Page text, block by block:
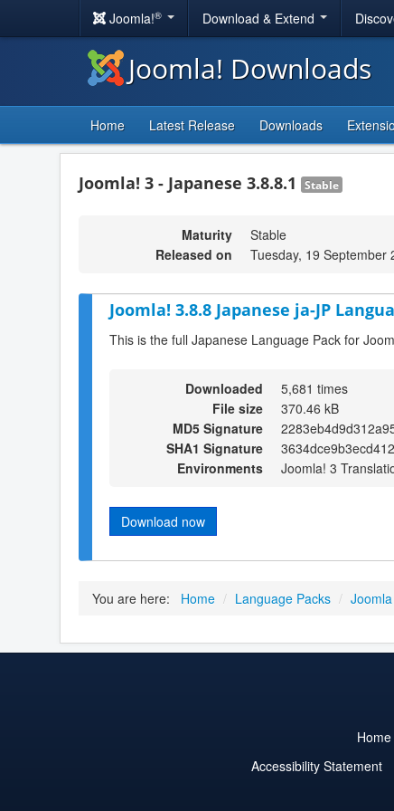
Joomla!® Download & Extend
Joomla! Downloads
Home Latest Release Downloads
Joomla! 3 - Japanese 3.8.8.1 Stable
Maturity
Stable
Released on
Tuesday, 19 September
Joomla! 3.8.8 Japanese ja-JP
This is the full Japanese Language Pack for
Downloaded
5,681 times
File size
370.46 kB
MD5 Signature
SHA1 Signature
Environments
Joomla! 3
Download now
You are here: Home / Language Packs /
Home
Accessibility Statement